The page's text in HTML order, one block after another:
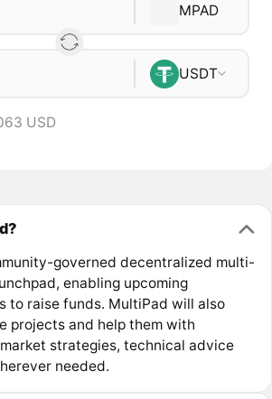
MPAD
USDT
USD
governed decentralized multi-
enabling upcoming
to raise funds. MultiPad will also
projects and help them with
strategies, technical advice
needed.